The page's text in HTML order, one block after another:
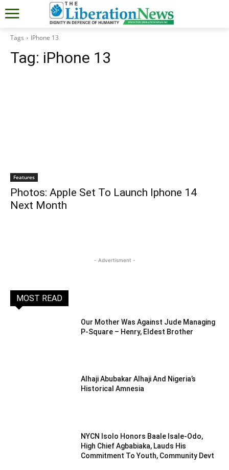
Tags IPhone 13
Tag: iPhone 13
Features
Photos: Apple Set To Launch Iphone 14
Next Month
- Advertisment -
MOST READ
Our Mother Was Against Jude Managing
P-Square – Henry, Eldest Brother
Alhaji Abubakar Alhaji And Nigeria’s
Historical Amnesia
NYCN Isolo Honors Baale Isale-Odo,
High Chief Agbabiaka, Lauds His
Commitment To Youth, Community Devt